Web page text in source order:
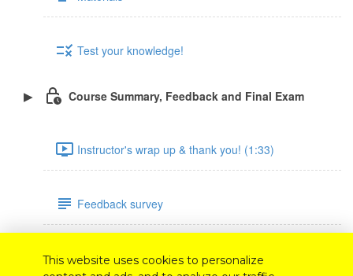
Test your knowledge!
Course Summary, Feedback and Final Exam
Instructor's wrap up & thank you! (1:33)
Feedback survey
Final exam
This website uses cookies to personalize